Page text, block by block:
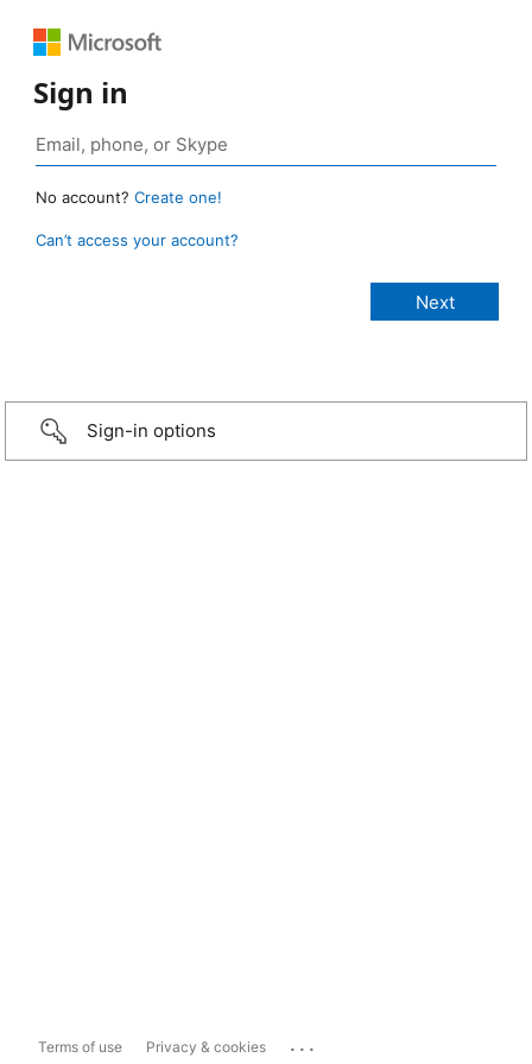
Sign in
No account? Create one!
Can’t access your account?
Sign-in options
Terms of use Privacy & cookies ...